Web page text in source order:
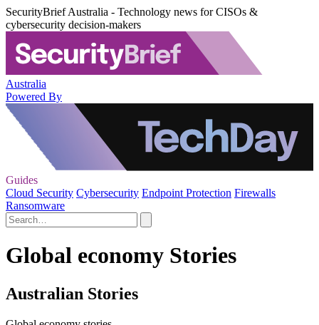
SecurityBrief Australia - Technology news for CISOs &
cybersecurity decision-makers
Australia
Powered By
Guides
Cloud Security Cybersecurity Endpoint Protection Firewalls
Ransomware
Global economy Stories
Australian Stories